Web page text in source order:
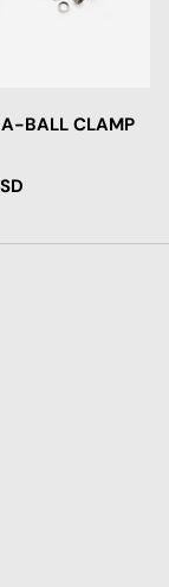
BALL CLAMP